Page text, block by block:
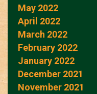
May 2022
April 2022
March 2022
February 2022
January 2022
December 2021
November 2021